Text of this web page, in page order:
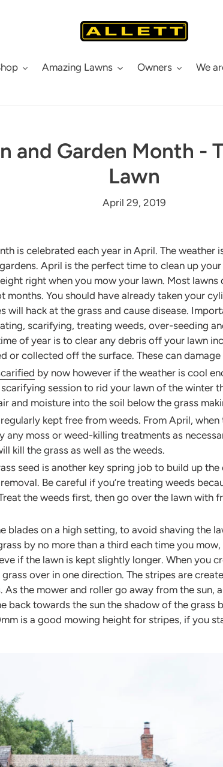
Amazing Lawns Owners We
and Garden Month -
Lawn
April 29, 2019
is celebrated each year in April. The weather
April is the perfect time to clean up
right when you mow your lawn. Most lawns
months. You should have already taken your
will hack at the grass and cause disease.
scarifying, treating weeds, over-seeding
of year is to clear any debris off your lawn
or collected off the surface. These can
by now however if the weather is cool
session to rid your lawn of the winter
and moisture into the soil below the grass
kept free from weeds. From April,
any moss or weed-killing treatments as
kill the grass as well as the weeds.
seed is another key spring job to build up
Be careful if you’re treating weeds
the weeds first, then go over the lawn with
blades on a high setting, to avoid shaving the
by no more than a third each time you
if the lawn is kept slightly longer. When you
over in one direction. The stripes are
the mower and roller go away from the sun,
back towards the sun the shadow of the grass
is a good mowing height for stripes, if you